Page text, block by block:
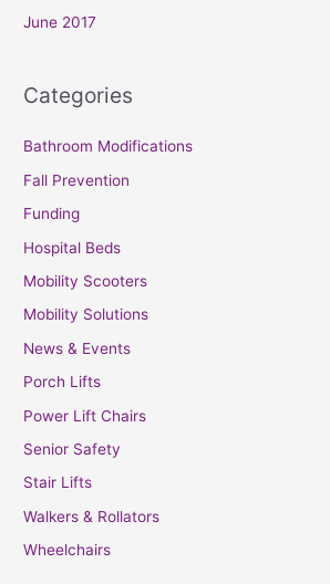
June 2017
Categories
Bathroom Modifications
Fall Prevention
Funding
Hospital Beds
Mobility Scooters
Mobility Solutions
News & Events
Porch Lifts
Power Lift Chairs
Senior Safety
Stair Lifts
Walkers & Rollators
Wheelchairs